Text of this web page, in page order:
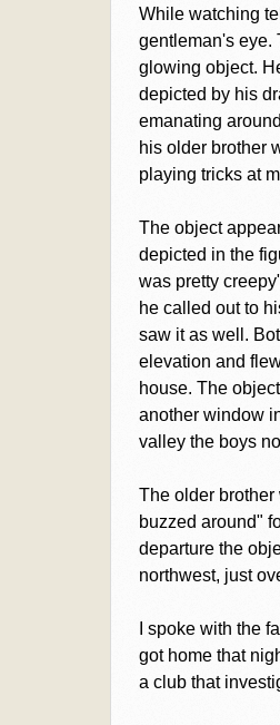
While watching
gentleman's eye.
glowing object.
depicted by his
emanating
his older brother
playing tricks at
The object
depicted in the
was pretty
he called out to
saw it as well.
elevation and
house. The
another window
valley the boys
The older
buzzed around"
departure the
northwest, just
I spoke with the
got home that
a club that